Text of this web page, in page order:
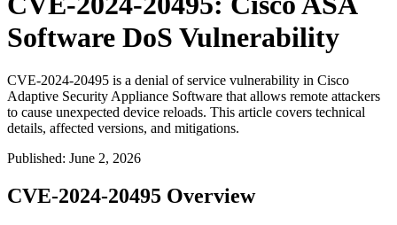
Software DoS Vulnerability
CVE-2024-20495 is a denial of service vulnerability in Cisco
Adaptive Security Appliance Software that allows remote attackers
to cause unexpected device reloads. This article covers technical
details, affected versions, and mitigations.
Published: June 2, 2026
CVE-2024-20495 Overview